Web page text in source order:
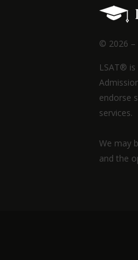
© 2026 –
LSAT®
endorse
services.
We may
and the